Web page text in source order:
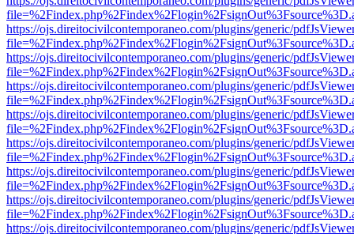
https://ojs.direitocivilcontemporaneo.com/plugins/generic/
https://ojs.direitocivilcontemporaneo.com/plugins/generic/
https://ojs.direitocivilcontemporaneo.com/plugins/generic/
https://ojs.direitocivilcontemporaneo.com/plugins/generic/
https://ojs.direitocivilcontemporaneo.com/plugins/generic/
https://ojs.direitocivilcontemporaneo.com/plugins/generic/
https://ojs.direitocivilcontemporaneo.com/plugins/generic/
https://ojs.direitocivilcontemporaneo.com/plugins/generic/